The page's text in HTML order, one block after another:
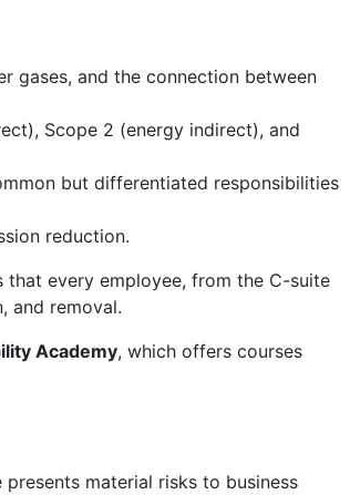
gases, and the connection between
Scope 2 (energy indirect), and
but differentiated responsibilities
reduction.
every employee, from the C-suite
and removal.
Academy, which offers courses
material risks to business